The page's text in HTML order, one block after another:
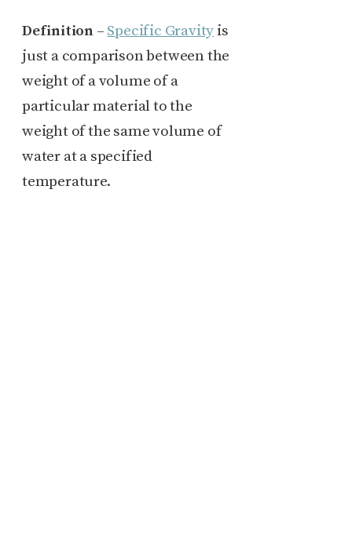
Definition – Specific Gravity is
just a comparison between the
weight of a volume of a
particular material to the
weight of the same volume of
water at a specified
temperature.